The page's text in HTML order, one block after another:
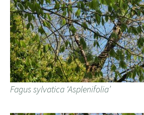
Fagus sylvatica ‘Asplenifolia’